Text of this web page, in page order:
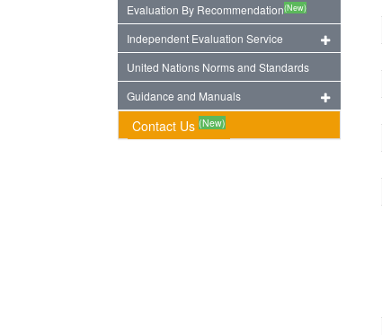
Evaluation By Recommendation(New)
Independent Evaluation Service
United Nations Norms and Standards
Guidance and Manuals
Contact Us (New)